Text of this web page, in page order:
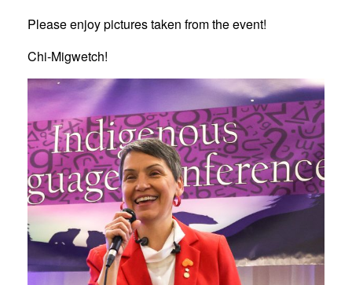
Please enjoy pictures taken from the event!
Chi-Migwetch!